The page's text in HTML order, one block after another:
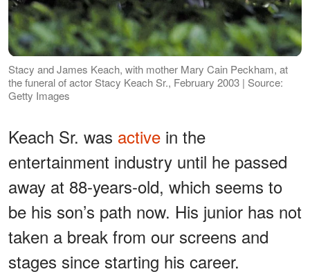
Stacy and James Keach, with mother Mary Cain Peckham, at
the funeral of actor Stacy Keach Sr., February 2003 | Source:
Getty Images
Keach Sr. was active in the
entertainment industry until he passed
away at 88-years-old, which seems to
be his son’s path now. His junior has not
taken a break from our screens and
stages since starting his career.